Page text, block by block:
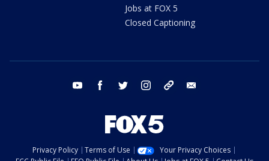
Jobs at FOX 5
Closed Captioning
youtube facebook twitter instagram tiktok
Privacy Policy Terms of Use
Your Privacy Choices